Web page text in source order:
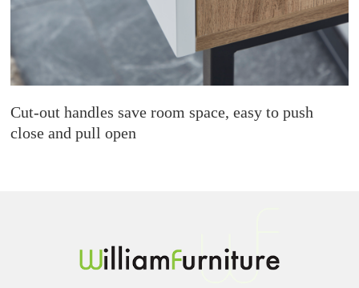
Cut-out handles save room space, easy to push
close and pull open